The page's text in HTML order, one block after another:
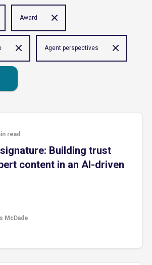
Award
Agent perspectives
read
Building trust
content in an AI-driven
McDade